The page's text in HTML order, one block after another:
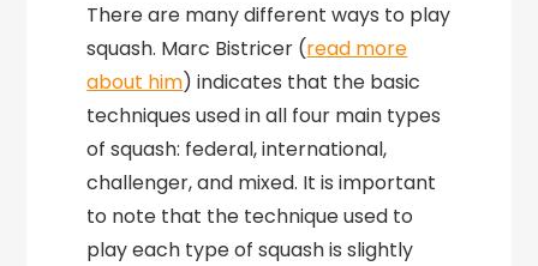
There are many different ways to play
squash. Marc Bistricer (read more
about him) indicates that the basic
techniques used in all four main types
of squash: federal, international,
challenger, and mixed. It is important
to note that the technique used to
play each type of squash is slightly